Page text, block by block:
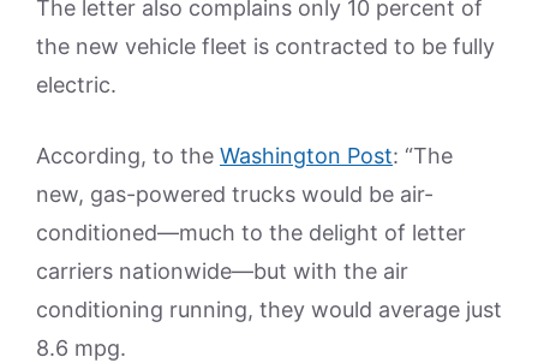
The letter also complains only 10 percent of
the new vehicle fleet is contracted to be fully
electric.
According, to the Washington Post: “The
new, gas-powered trucks would be air-
conditioned—much to the delight of letter
carriers nationwide—but with the air
conditioning running, they would average just
8.6 mpg.